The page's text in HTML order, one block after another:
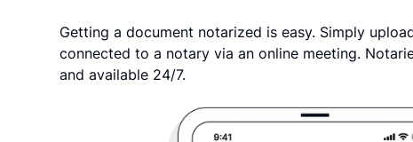
Getting a document notarized is easy. Simply
connected to a notary via an online meeting.
and available 24/7.